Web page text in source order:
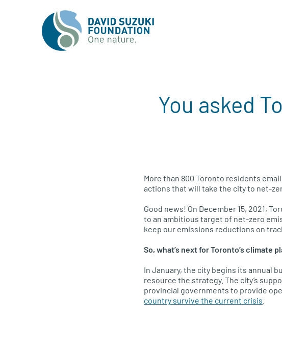
You asked
More than 800 Toronto residents
actions that will take the city to net-
Good news! On December 15, 2021,
to an ambitious target of net-zero
keep our emissions reductions on
So, what’s next for Toronto’s climate
In January, the city begins its annual
resource the strategy. The city’s
provincial governments to provide
country survive the current crisis